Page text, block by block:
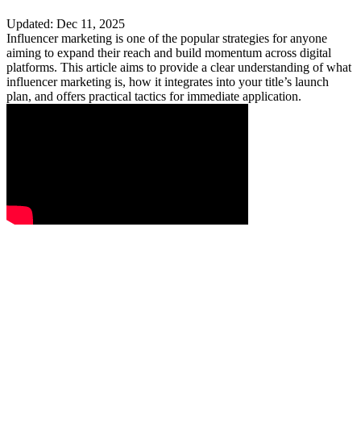
Updated: Dec 11, 2025
Influencer marketing is one of the popular strategies for anyone
aiming to expand their reach and build momentum across digital
platforms. This article aims to provide a clear understanding of what
influencer marketing is, how it integrates into your title’s launch
plan, and offers practical tactics for immediate application.